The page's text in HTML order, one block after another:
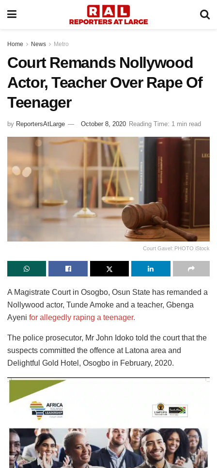
Home News Metro
Court Remands Nollywood
Actor, Teacher Over Rape Of
Teenager
by ReportersAtLarge October 8, 2020 Reading Time: 1 min read
Court Gavel: PHOTO iStock
A Magistrate Court in Osogbo, Osun State has remanded a
Nollywood actor, Tunde Amoke and a teacher, Gbenga
Ayeni for allegedly raping a teenager.
The police prosecutor, Mr John Idoko told the court that the
suspects committed the offence at Latona area and
Delightful Gold Hotel, Osogbo in February, 2020.